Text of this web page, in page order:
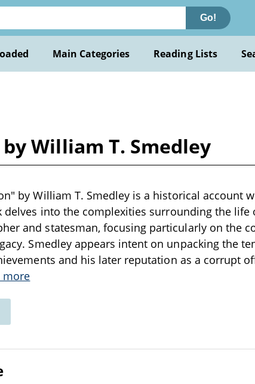
Go!
Main Categories Reading Lists
William T. Smedley
by William T. Smedley is a historical account
delves into the complexities surrounding the life
and statesman, focusing particularly on the
Smedley appears intent on unpacking the
and his later reputation as a corrupt
more